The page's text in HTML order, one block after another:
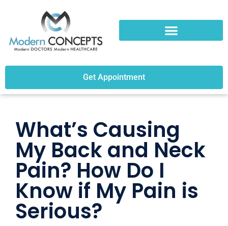
Get Appointment
What’s Causing
My Back and Neck
Pain? How Do I
Know if My Pain is
Serious?